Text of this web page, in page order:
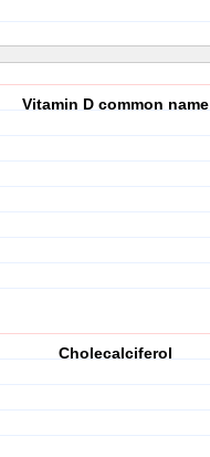
Vitamin D common name
Cholecalciferol